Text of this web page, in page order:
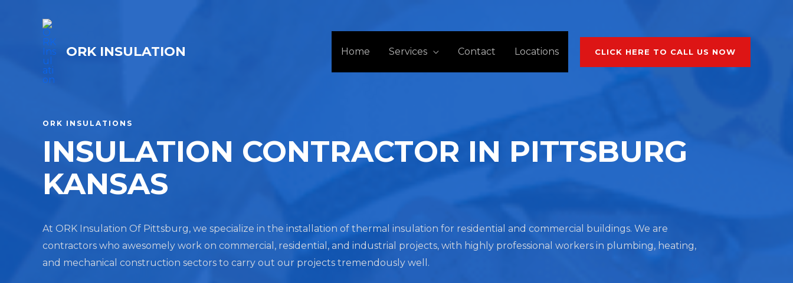
ORK INSULATION Home Services Contact Locations CLICK HERE TO CALL US NOW
ORK INSULATIONS
INSULATION CONTRACTOR IN PITTSBURG
KANSAS
At ORK Insulation Of Pittsburg, we specialize in the installation of thermal insulation for residential and commercial buildings. We are
contractors who awesomely work on commercial, residential, and industrial projects, with highly professional workers in plumbing, heating,
and mechanical construction sectors to carry out our projects tremendously well.